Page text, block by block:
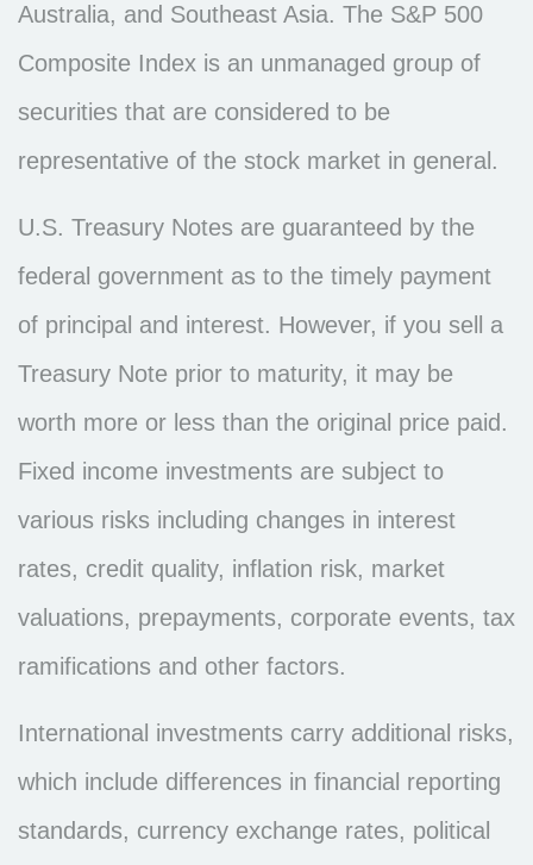
Australia, and Southeast Asia. The S&P 500
Composite Index is an unmanaged group of
securities that are considered to be
representative of the stock market in general.
U.S. Treasury Notes are guaranteed by the
federal government as to the timely payment
of principal and interest. However, if you sell a
Treasury Note prior to maturity, it may be
worth more or less than the original price paid.
Fixed income investments are subject to
various risks including changes in interest
rates, credit quality, inflation risk, market
valuations, prepayments, corporate events, tax
ramifications and other factors.
International investments carry additional risks,
which include differences in financial reporting
standards, currency exchange rates, political